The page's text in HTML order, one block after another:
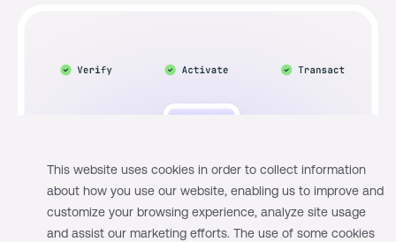
This website uses cookies in order to collect information
about how you use our website, enabling us to improve and
customize your browsing experience, analyze site usage
and assist our marketing efforts. The use of some cookies